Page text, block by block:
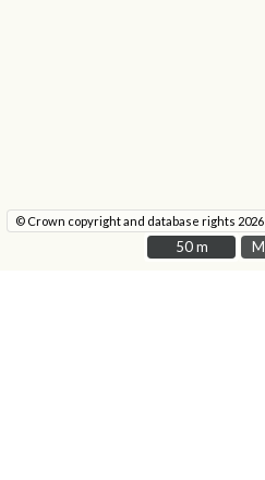
© Crown copyright and database rights 2026
50 m
50 m